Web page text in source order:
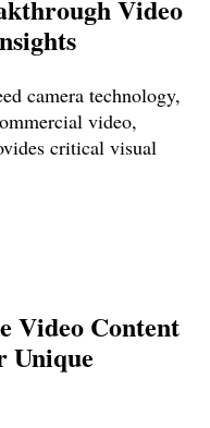
Video
camera technology,
video,
critical visual
Video Content
Unique